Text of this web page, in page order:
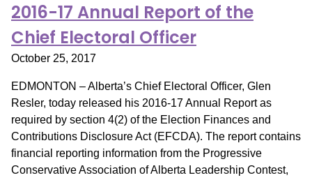
2016-17 Annual Report of the
Chief Electoral Officer
October 25, 2017
EDMONTON – Alberta’s Chief Electoral Officer, Glen
Resler, today released his 2016-17 Annual Report as
required by section 4(2) of the Election Finances and
Contributions Disclosure Act (EFCDA). The report contains
financial reporting information from the Progressive
Conservative Association of Alberta Leadership Contest,